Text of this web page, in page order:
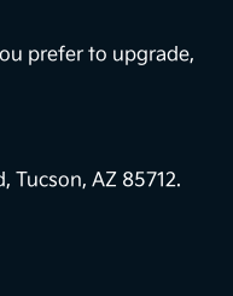
prefer to upgrade,
Tucson, AZ 85712.